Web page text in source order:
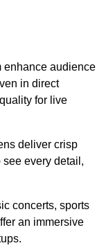
enhance audience
in direct
for live
deliver crisp
every detail,
concerts, sports
an immersive